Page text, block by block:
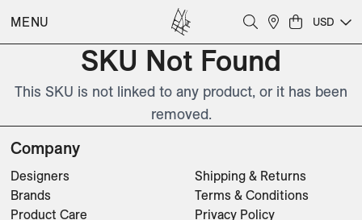
MENU USD
SKU Not Found
This SKU is not linked to any product, or it has been
removed.
Company
Designers
Brands
Product Care
Shipping & Returns
Terms & Conditions
Privacy Policy